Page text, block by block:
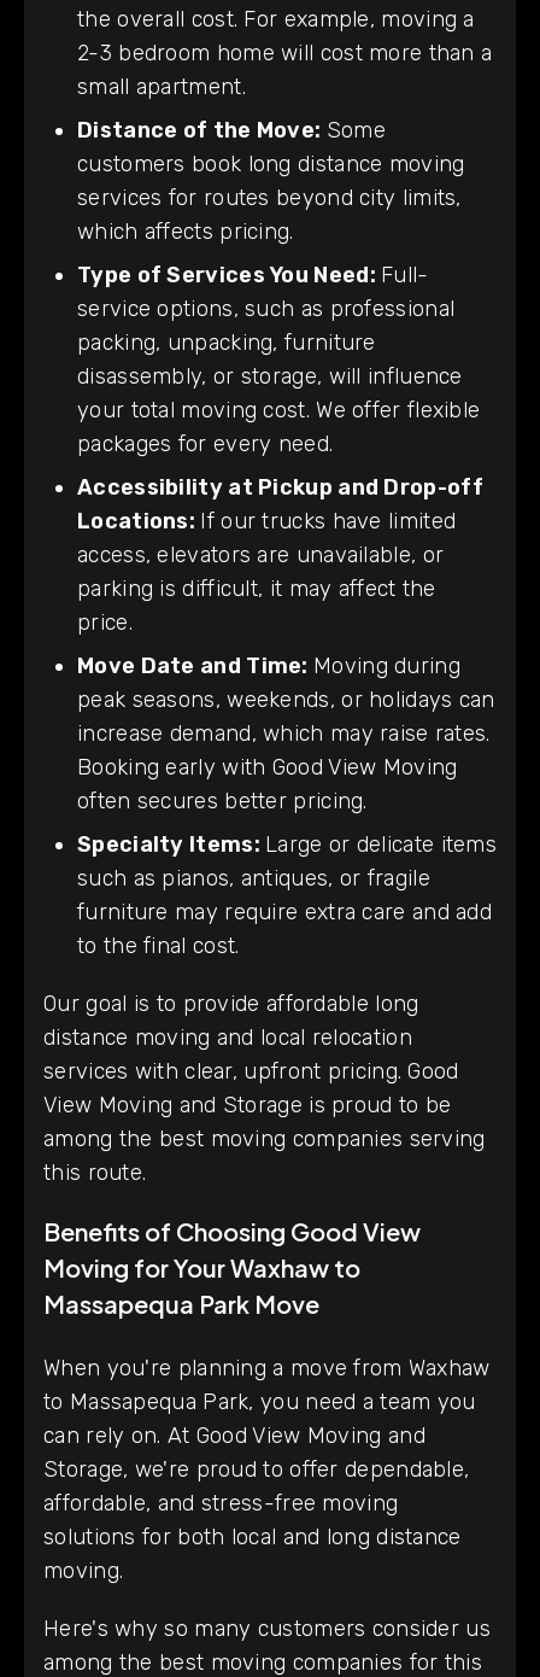
the overall cost. For example, moving a
2-3 bedroom home will cost more than a
small apartment.
Distance of the Move: Some
customers book long distance moving
services for routes beyond city limits,
which affects pricing.
Type of Services You Need: Full-
service options, such as professional
packing, unpacking, furniture
disassembly, or storage, will influence
your total moving cost. We offer flexible
packages for every need.
Accessibility at Pickup and Drop-off
Locations: If our trucks have limited
access, elevators are unavailable, or
parking is difficult, it may affect the
price.
Move Date and Time: Moving during
peak seasons, weekends, or holidays can
increase demand, which may raise rates.
Booking early with Good View Moving
often secures better pricing.
Specialty Items: Large or delicate items
such as pianos, antiques, or fragile
furniture may require extra care and add
to the final cost.
Our goal is to provide affordable long
distance moving and local relocation
services with clear, upfront pricing. Good
View Moving and Storage is proud to be
among the best moving companies serving
this route.
Benefits of Choosing Good View
Moving for Your Waxhaw to
Massapequa Park Move
When you're planning a move from Waxhaw
to Massapequa Park, you need a team you
can rely on. At Good View Moving and
Storage, we're proud to offer dependable,
affordable, and stress-free moving
solutions for both local and long distance
moving.
Here's why so many customers consider us
among the best moving companies for this